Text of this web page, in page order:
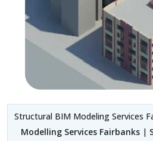
Structural BIM Modeling Services
Modelling Services Fairbanks|